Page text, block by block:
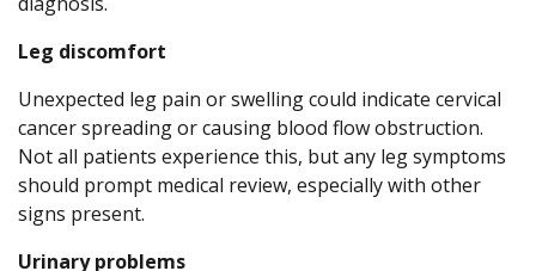
Leg discomfort
Unexpected leg pain or swelling could indicate cervical
cancer spreading or causing blood flow obstruction.
Not all patients experience this, but any leg symptoms
should prompt medical review, especially with other
signs present.
Urinary problems